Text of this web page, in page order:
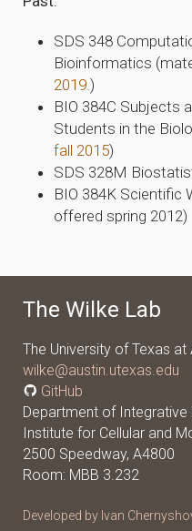
SDS 348
Bioinformatics
2019. )
BIO 384C Subjects
Students in the
fall 2015)
SDS 328M
BIO 384K Scientific
offered spring 2012)
The Wilke Lab
The University of Texas at
wilke@austin.utexas.edu
GitHub
Department of Integrative
Institute for Cellular and
2500 Speedway, A4800
Room: MBB 3.232
Developed by Ivan